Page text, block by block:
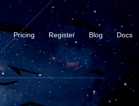
Pricing Register Blog Docs